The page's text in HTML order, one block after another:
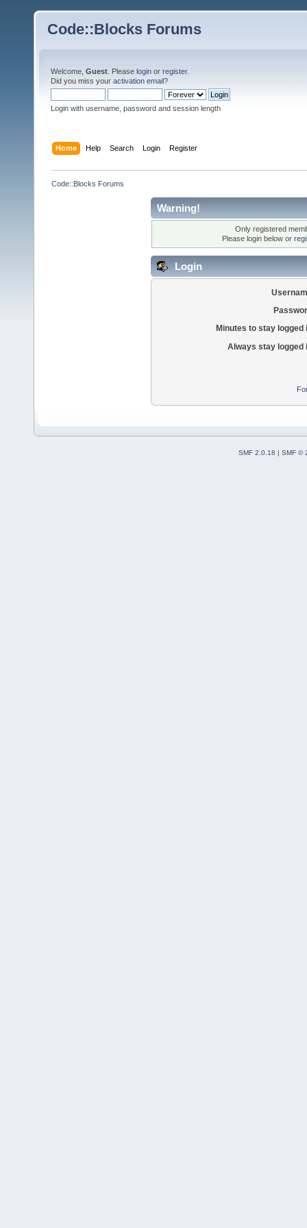
Code::Blocks Forums
Welcome, Guest . Please login or register.
Did you miss your activation email?
Login with username, password and session length
Home Help Search Login Register
Code::Blocks Forums
Warning!
Only registered
Please login below or
Login
Minutes to stay logged
Always stay logged
SMF 2.0.18 | SMF ©